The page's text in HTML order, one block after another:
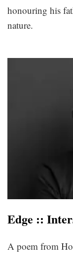
honouring his
nature.
Edge ::
A poem from